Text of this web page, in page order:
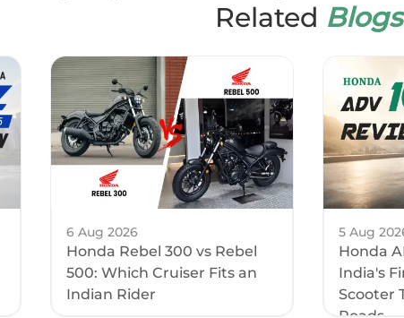
Related Blogs
6 Aug 2026
Honda Rebel 300 vs Rebel
500: Which Cruiser Fits an
Indian Rider
5 Aug
Honda
India's
Scooter